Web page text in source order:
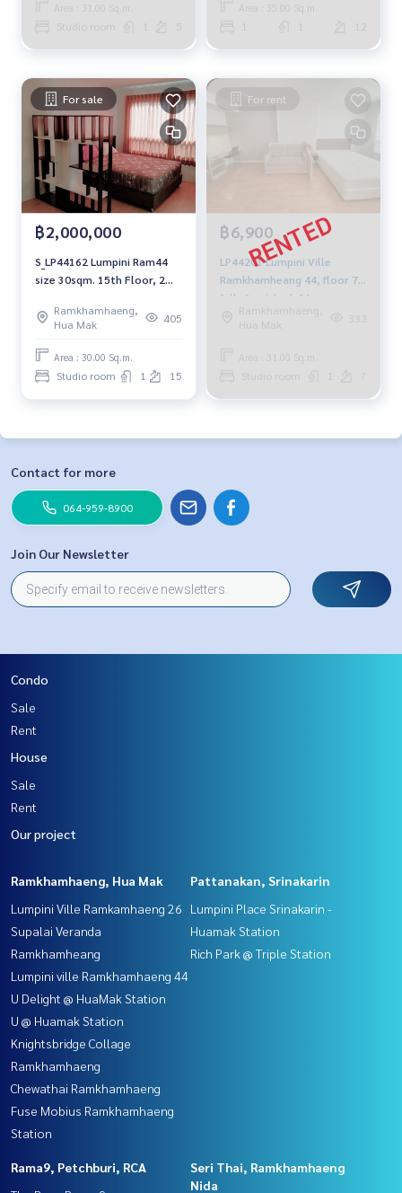
Ramkhamhaeng 44 30 sqm
Area : 31.00 Sq.m.
Studio room 5
Area : 35.00 Sq.m.
For sale
฿2,000,000
S_LP44162 Lumpini Ram44
size 30sqm. 15th Floor, 2
Ramkhamhaeng,
Hua Mak
405
Area : 30.00 Sq.m.
Studio room 1 15
For rent
฿6,900
LP44201 Lumpini Ville
Ramkhamheang 44, floor 7,
fully furnished, 31 sqm.
6,900 baht. 064-959-8900
Ramkhamhaeng,
Hua Mak
Area : 31.00 Sq.m.
Studio room 7
Contact for more
064-959-8900
Join Our Newsletter
Condo
Sale
Rent
House
Sale
Rent
Our project
Ramkhamhaeng, Hua Mak
Lumpini Ville Ramkamhaeng 26
Supalai Veranda
Ramkhamheang
Lumpini ville Ramkhamhaeng 44
U Delight @ HuaMak Station
U @ Huamak Station
Knightsbridge Collage
Ramkhamhaeng
Chewathai Ramkhamhaeng
Fuse Mobius Ramkhamhaeng
Station
Pattanakan, Srinakarin
Lumpini Place Srinakarin -
Huamak Station
Rich Park @ Triple Station
Rama9, Petchburi, RCA
Seri Thai, Ramkhamhaeng
Nida